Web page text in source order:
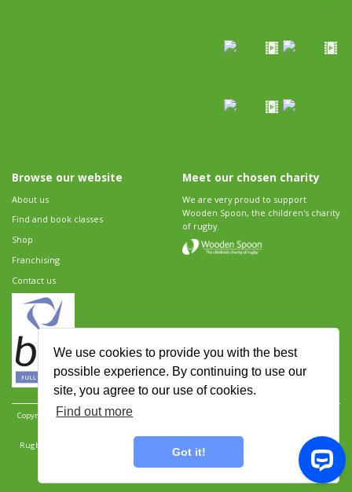
We use cookies to provide you with the best
possible experience. By continuing to use our
site, you agree to our use of cookies.
Find out more
Got it!
Browse our website
About us
Find and book classes
Shop
Franchising
Contact us
Meet our chosen charity
We are very proud to support
Wooden Spoon, the children's charity
of rugby.
Copyright 2026 Rugbytots Limited. All rights reserved.
Rugbytots Limited is registered at 147a High Street, Waltham Cross, Hertfordshire EN8 7AP,
UK. Company number 06429259.
Terms and conditions